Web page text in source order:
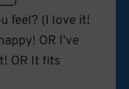
feel? (I love it!
OR I’ve
OR It fits